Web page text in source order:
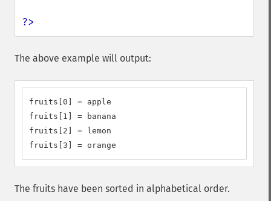
?>
The above example will output:
fruits[0] = apple
fruits[1] = banana
fruits[2] = lemon
fruits[3] = orange
The fruits have been sorted in alphabetical order.